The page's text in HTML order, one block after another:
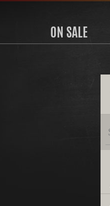
ON SALE